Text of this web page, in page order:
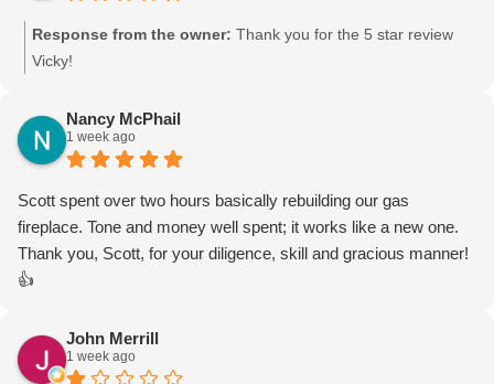
Response from the owner: Thank you for the 5 star review
Vicky!
Nancy McPhail
1 week ago
Scott spent over two hours basically rebuilding our gas
fireplace. Tone and money well spent; it works like a new one.
Thank you, Scott, for your diligence, skill and gracious manner!
👍
John Merrill
1 week ago